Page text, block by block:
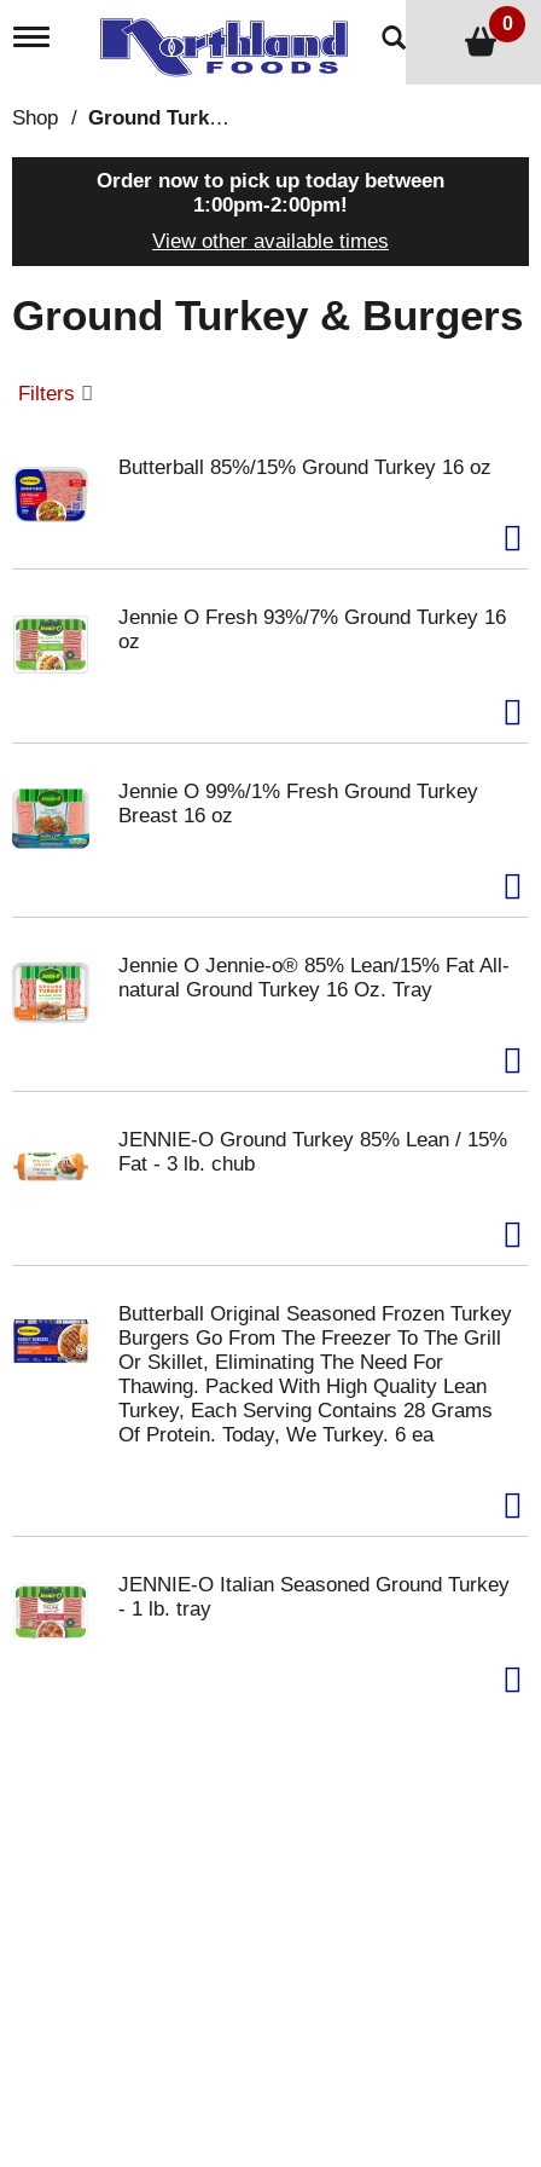
T
l
g
t
i
n
0
Shop / Ground Turkey & Burgers
Order now to pick up today between
1:00pm-2:00pm!
View other available times
Ground Turkey & Burgers
Filters
Butterball 85%/15% Ground Turkey 16 oz
Jennie O Fresh 93%/7% Ground Turkey 16
oz
Jennie O 99%/1% Fresh Ground Turkey
Breast 16 oz
Jennie O Jennie-o® 85% Lean/15% Fat All-
natural Ground Turkey 16 Oz. Tray
JENNIE-O Ground Turkey 85% Lean / 15%
Fat - 3 lb. chub
Butterball Original Seasoned Frozen Turkey
Burgers Go From The Freezer To The Grill
Or Skillet, Eliminating The Need For
Thawing. Packed With High Quality Lean
Turkey, Each Serving Contains 28 Grams
Of Protein. Today, We Turkey. 6 ea
JENNIE-O Italian Seasoned Ground Turkey
- 1 lb. tray